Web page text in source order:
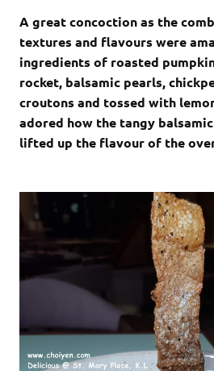
A great concoction as the
textures and flavours were
ingredients of roasted
rocket, balsamic pearls,
croutons and tossed with
adored how the tangy
lifted up the flavour of the